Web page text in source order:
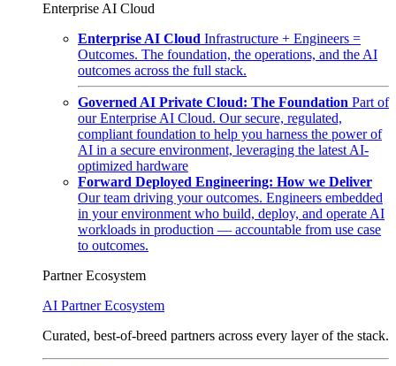
Enterprise AI Cloud
Enterprise AI Cloud Infrastructure + Engineers =
Outcomes. The foundation, the operations, and the AI
outcomes across the full stack.
Governed AI Private Cloud: The Foundation Part of
our Enterprise AI Cloud. Our secure, regulated,
compliant foundation to help you harness the power of
AI in a secure environment, leveraging the latest AI-
optimized hardware
Forward Deployed Engineering: How we Deliver
Our team driving your outcomes. Engineers embedded
in your environment who build, deploy, and operate AI
workloads in production — accountable from use case
to outcomes.
Partner Ecosystem
AI Partner Ecosystem
Curated, best-of-breed partners across every layer of the stack.